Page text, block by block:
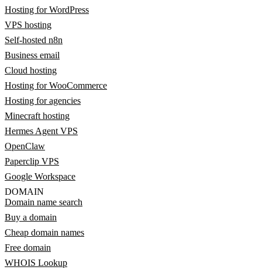
Hosting for WordPress
VPS hosting
Self-hosted n8n
Business email
Cloud hosting
Hosting for WooCommerce
Hosting for agencies
Minecraft hosting
Hermes Agent VPS
OpenClaw
Paperclip VPS
Google Workspace
DOMAIN
Domain name search
Buy a domain
Cheap domain names
Free domain
WHOIS Lookup